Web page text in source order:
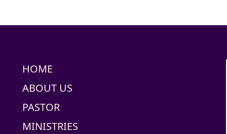
HOME
ABOUT US
PASTOR
MINISTRIES